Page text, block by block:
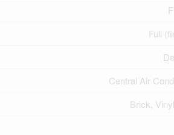
Full
Central Air
Brick,